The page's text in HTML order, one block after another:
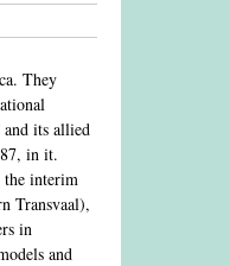
They
its allied
in it.
the interim
Transvaal),
in
and